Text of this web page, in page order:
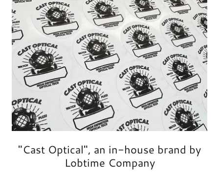
"Cast Optical", an in-house brand by
Lobtime Company